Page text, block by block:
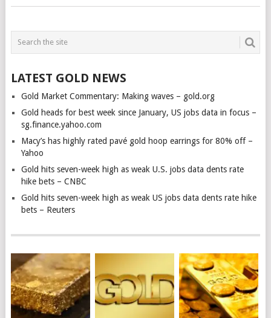
LATEST GOLD NEWS
Gold Market Commentary: Making waves – gold.org
Gold heads for best week since January, US jobs data in focus –
sg.finance.yahoo.com
Macy’s has highly rated pavé gold hoop earrings for 80% off –
Yahoo
Gold hits seven-week high as weak U.S. jobs data dents rate
hike bets – CNBC
Gold hits seven-week high as weak US jobs data dents rate hike
bets – Reuters